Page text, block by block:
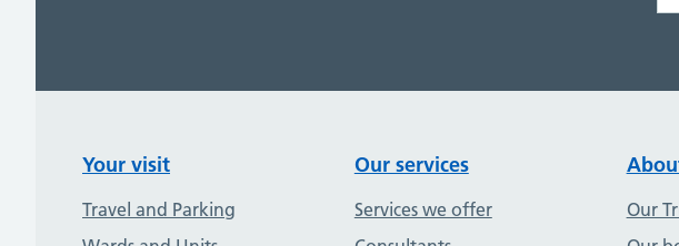
Your visit
Travel and Parking
Our services
Services we offer
Our